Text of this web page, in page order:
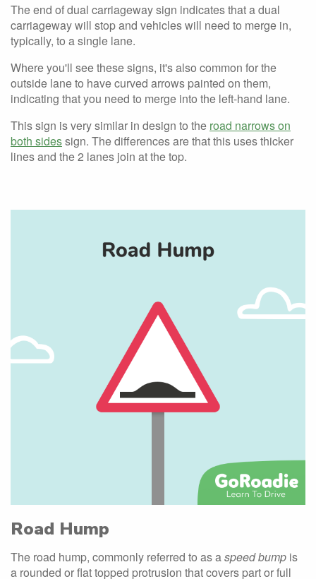
The end of dual carriageway sign indicates that a dual
carriageway will stop and vehicles will need to merge in,
typically, to a single lane.
Where you'll see these signs, it's also common for the
outside lane to have curved arrows painted on them,
indicating that you need to merge into the left-hand lane.
This sign is very similar in design to the road narrows on
both sidessign. The differences are that this uses thicker
lines and the 2 lanes join at the top.
Road Hump
The road hump, commonly referred to as aspeed bump is
a rounded or flat topped protrusion that covers part or full